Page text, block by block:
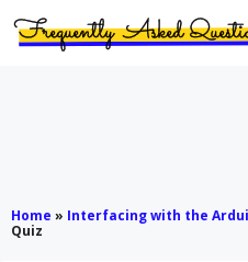
Home » Interfacing with the
Quiz